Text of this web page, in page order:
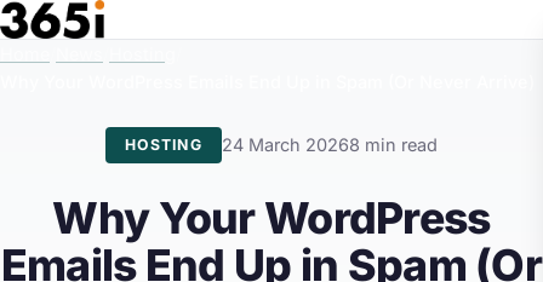
Skip to main content
HOSTING 24 March 20268 min read
Why Your WordPress
Emails End Up in Spam (Or